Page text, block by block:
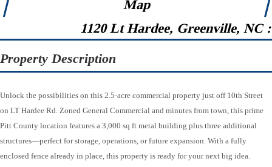
Map
1120 Lt Hardee, Greenville, NC
Property Description
Unlock the possibilities on this 2.5-acre commercial property just off 10th Street
on LT Hardee Rd. Zoned General Commercial and minutes from town, this prime
Pitt County location features a 3,000 sq ft metal building plus three additional
structures—perfect for storage, operations, or future expansion. With a fully
enclosed fence already in place, this property is ready for your next big idea.